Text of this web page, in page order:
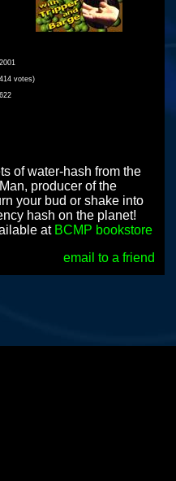
votes)
of water-hash from the
producer of the
your bud or shake into
hash on the planet!
at BCMP bookstore
email to a friend